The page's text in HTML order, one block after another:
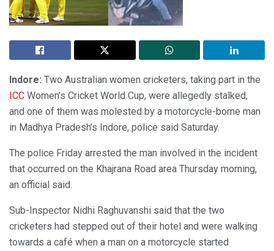
Indore: Two Australian women cricketers, taking part in the
ICC Women’s Cricket World Cup, were allegedly stalked,
and one of them was molested by a motorcycle-borne man
in Madhya Pradesh’s Indore, police said Saturday.
The police Friday arrested the man involved in the incident
that occurred on the Khajrana Road area Thursday morning,
an official said.
Sub-Inspector Nidhi Raghuvanshi said that the two
cricketers had stepped out of their hotel and were walking
towards a café when a man on a motorcycle started